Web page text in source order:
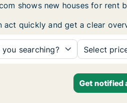
shows new houses for rent
quickly and get a clear
searching? Select
Get notified